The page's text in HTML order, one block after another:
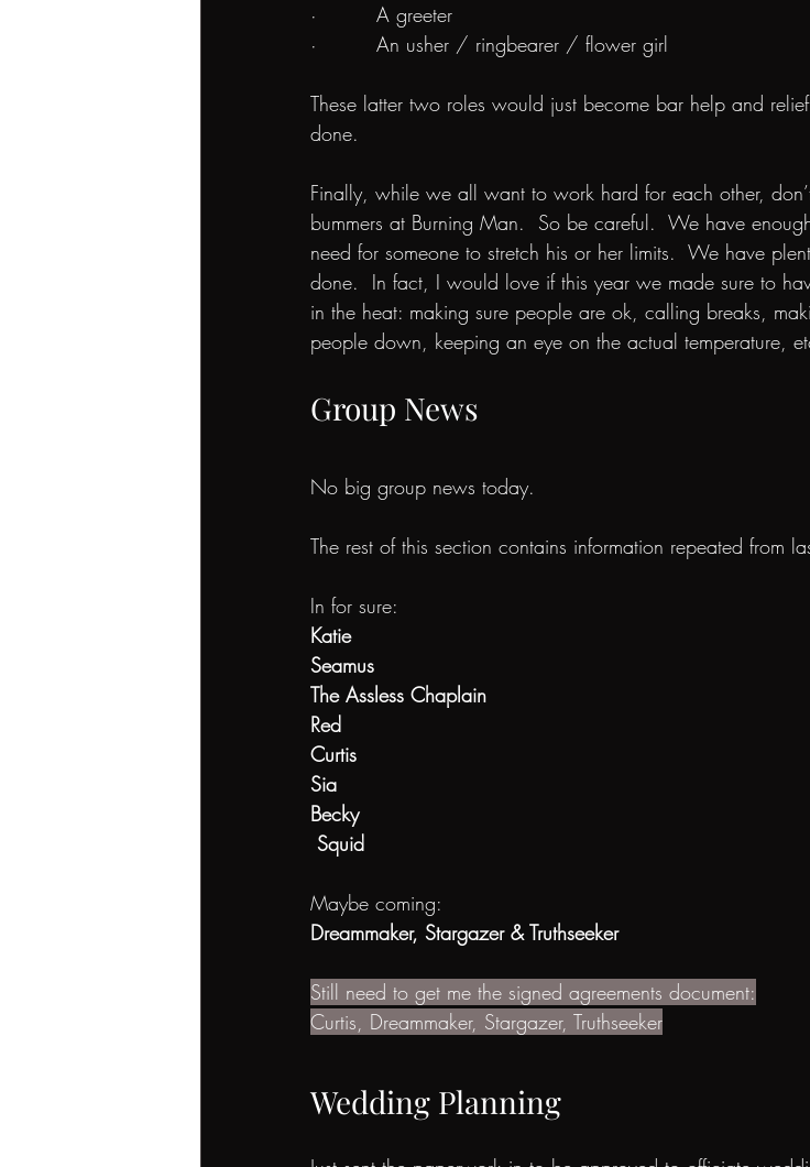
·         A greeter
·         An usher / ringbearer / flower girl
These latter two roles would just become bar help and
done.
Finally, while we all want to work hard for each other,
bummers at Burning Man.  So be careful.  We have
need for someone to stretch his or her limits.  We have
done.  In fact, I would love if this year we made sure to
in the heat: making sure people are ok, calling breaks,
people down, keeping an eye on the actual temperature,
Group News
No big group news today.
The rest of this section contains information repeated from
In for sure:
Katie
Seamus
The Assless Chaplain
Red
Curtis
Sia
Becky
Squid
Maybe coming:
Dreammaker, Stargazer & Truthseeker
Still need to get me the signed agreements document:
Curtis, Dreammaker, Stargazer, Truthseeker
Wedding Planning